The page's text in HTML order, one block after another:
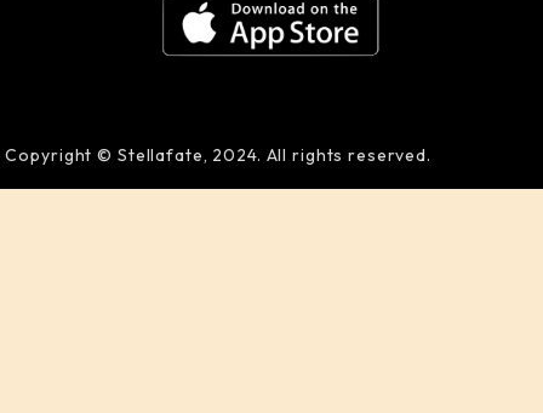
Copyright © Stellafate, 2024. All rights reserved.